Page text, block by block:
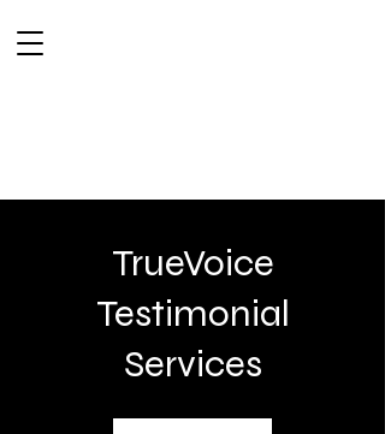
TrueVoice
Testimonial
Services